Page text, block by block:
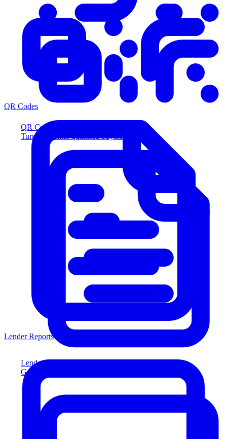
QR Codes
Turn scans into qualified buyers
Lender Reports
Generate lender-compliant reports
QR Codes
Lender Reports